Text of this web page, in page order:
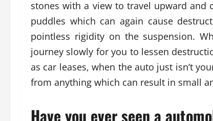
stones with a view to travel upward and
puddles which can again cause
pointless rigidity on the suspension.
journey slowly for you to lessen
as car leases, when the auto just isn’t
from anything which can result in small
Have you ever seen a